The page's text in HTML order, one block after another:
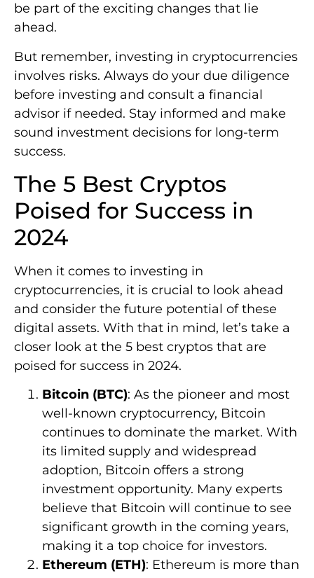
be part of the exciting changes that lie
ahead.
But remember, investing in cryptocurrencies
involves risks. Always do your due diligence
before investing and consult a financial
advisor if needed. Stay informed and make
sound investment decisions for long-term
success.
The 5 Best Cryptos
Poised for Success in
2024
When it comes to investing in
cryptocurrencies, it is crucial to look ahead
and consider the future potential of these
digital assets. With that in mind, let’s take a
closer look at the 5 best cryptos that are
poised for success in 2024.
Bitcoin (BTC): As the pioneer and most
well-known cryptocurrency, Bitcoin
continues to dominate the market. With
its limited supply and widespread
adoption, Bitcoin offers a strong
investment opportunity. Many experts
believe that Bitcoin will continue to see
significant growth in the coming years,
making it a top choice for investors.
Ethereum (ETH): Ethereum is more than